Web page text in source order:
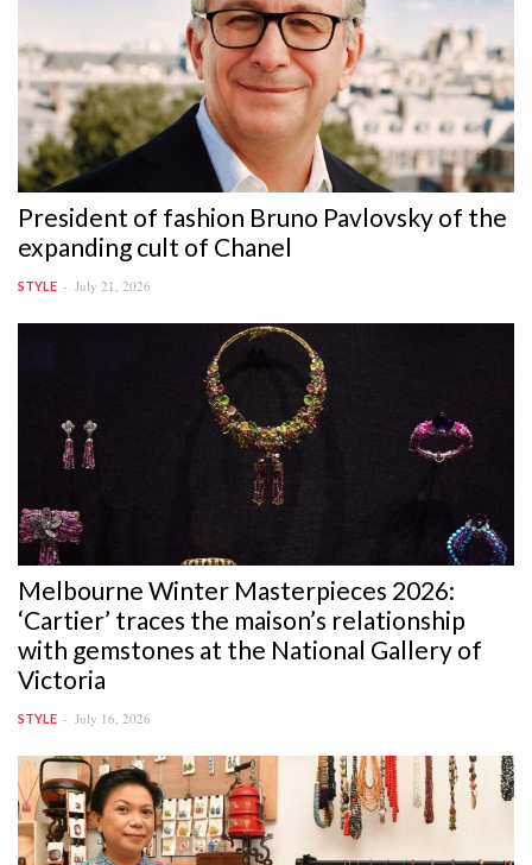
President of fashion Bruno Pavlovsky of the
expanding cult of Chanel
STYLE July 21, 2026
Melbourne Winter Masterpieces 2026:
‘Cartier’ traces the maison’s relationship
with gemstones at the National Gallery of
Victoria
STYLE July 16, 2026